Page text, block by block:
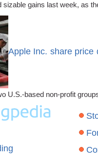
sizable gains last week, as
Apple Inc. share price
U.S.-based non-profit